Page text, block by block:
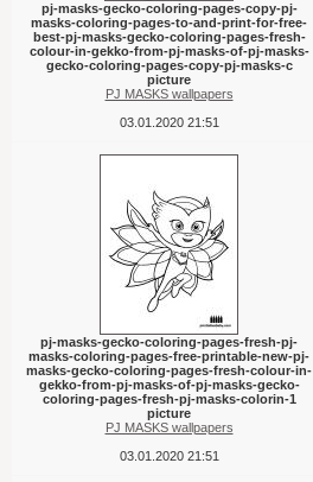
pj-masks-gecko-coloring-pages-copy-pj-
masks-coloring-pages-to-and-print-for-free-
best-pj-masks-gecko-coloring-pages-fresh-
colour-in-gekko-from-pj-masks-of-pj-masks-
gecko-coloring-pages-copy-pj-masks-c
picture
PJ MASKS wallpapers
03.01.2020 21:51
pj-masks-gecko-coloring-pages-fresh-pj-
masks-coloring-pages-free-printable-new-pj-
masks-gecko-coloring-pages-fresh-colour-in-
gekko-from-pj-masks-of-pj-masks-gecko-
coloring-pages-fresh-pj-masks-colorin-1
picture
PJ MASKS wallpapers
03.01.2020 21:51